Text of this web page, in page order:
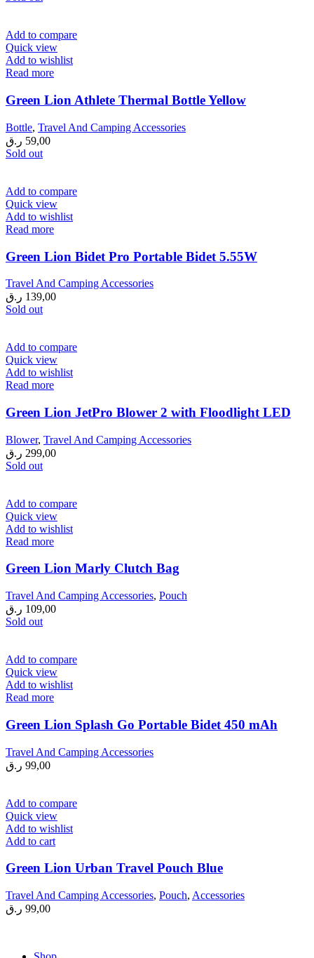
Add to compare
Quick view
Add to wishlist
Read more
Green Lion Athlete Thermal Bottle Yellow
Bottle, Travel And Camping Accessories
59,00 ر.ق
Sold out
Add to compare
Quick view
Add to wishlist
Read more
Green Lion Bidet Pro Portable Bidet 5.55W
Travel And Camping Accessories
139,00 ر.ق
Sold out
Add to compare
Quick view
Add to wishlist
Read more
Green Lion JetPro Blower 2 with Floodlight LED
Blower, Travel And Camping Accessories
299,00 ر.ق
Sold out
Add to compare
Quick view
Add to wishlist
Read more
Green Lion Marly Clutch Bag
Travel And Camping Accessories, Pouch
109,00 ر.ق
Sold out
Add to compare
Quick view
Add to wishlist
Read more
Green Lion Splash Go Portable Bidet 450 mAh
Travel And Camping Accessories
99,00 ر.ق
Add to compare
Quick view
Add to wishlist
Add to cart
Green Lion Urban Travel Pouch Blue
Travel And Camping Accessories, Pouch, Accessories
99,00 ر.ق